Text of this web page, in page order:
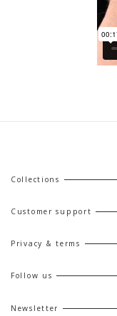
Collections
Customer support
Privacy & terms
Follow us
Newsletter